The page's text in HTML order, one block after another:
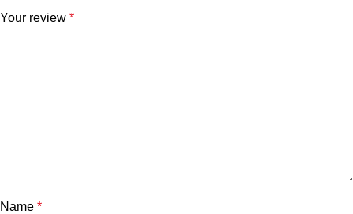
Your review *
Name *